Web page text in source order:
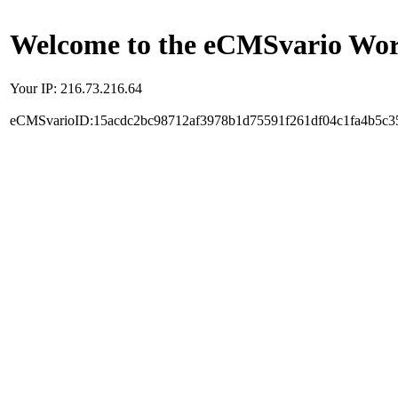
Welcome to the eCMSvario
Your IP: 216.73.216.64